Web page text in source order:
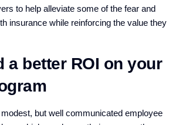
to help alleviate some of the fear and
insurance while reinforcing the value they
a better ROI on your
but well communicated employee